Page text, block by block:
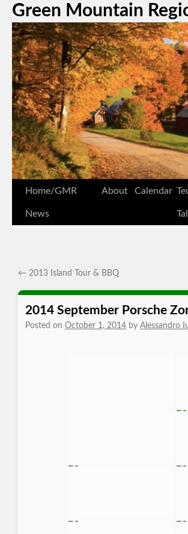
Green Mountain
Home/GMR
News
About Calendar
← 2013 Island Tour & BBQ
2014 September Porsche
Posted on October 1, 2014 by Alessandro